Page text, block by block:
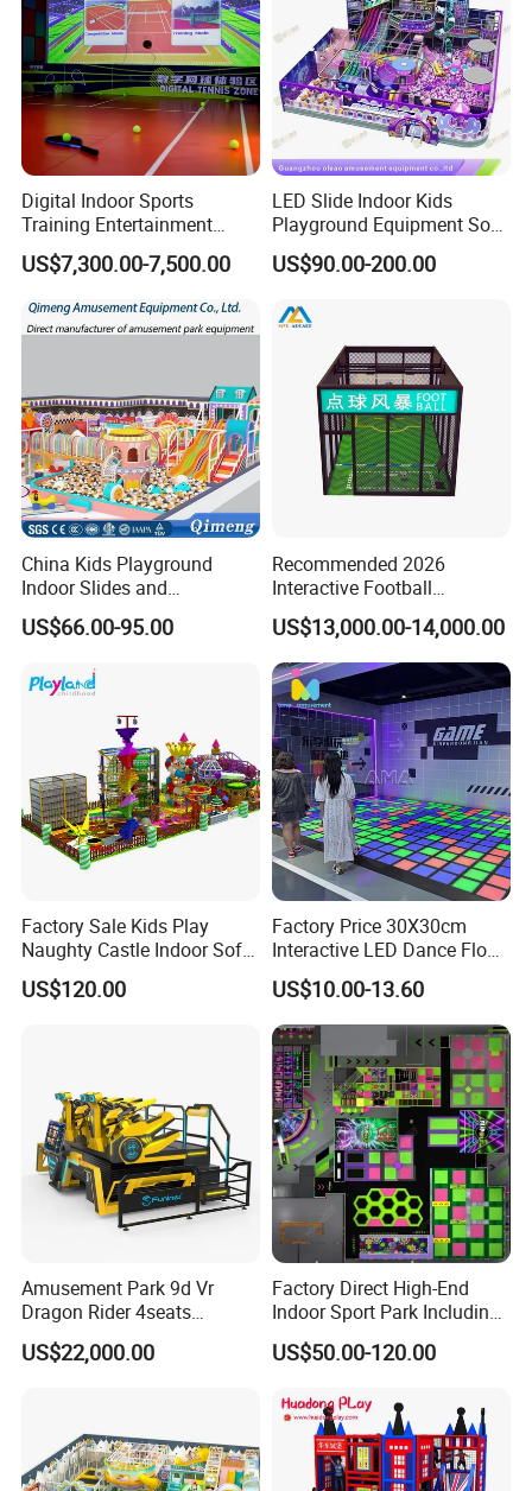
Digital Indoor Sports
Training Entertainment
Equipment Tennis Ball
Simulator Machine
US$7,300.00-7,500.00
LED Slide Indoor Kids
Playground Equipment Soft
Play Customize
US$90.00-200.00
China Kids Playground
Indoor Slides and
Trampolines for
Entertainment Center
US$66.00-95.00
Recommended 2026
Interactive Football
Challenge Game Machine
for Amusement Parks
US$13,000.00-14,000.00
Factory Sale Kids Play
Naughty Castle Indoor Soft
Playground
US$120.00
Factory Price 30X30cm
Interactive LED Dance Floor
Game Machine for Play
Game
US$10.00-13.60
Amusement Park 9d Vr
Dragon Rider 4seats
Cinema Simulator Movie
Player Machine
US$22,000.00
Factory Direct High-End
Indoor Sport Park Including
Fully Customized
Trampoline Park
US$50.00-120.00